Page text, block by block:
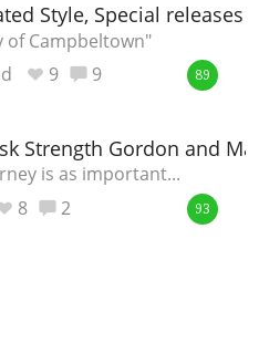
Style, Special releases
of Campbeltown"
9 9 89
Strength Gordon and
is as important...
8 2 93